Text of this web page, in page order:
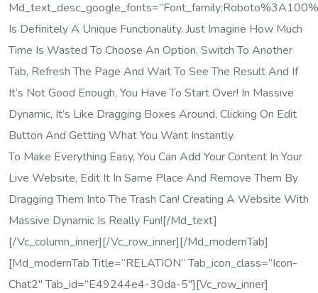
Is Definitely A Unique Functionality. Just Imagine How Much
Time Is Wasted To Choose An Option, Switch To Another
Tab, Refresh The Page And Wait To See The Result And If
It’s Not Good Enough, You Have To Start Over! In Massive
Dynamic, It’s Like Dragging Boxes Around, Clicking On Edit
Button And Getting What You Want Instantly.
To Make Everything Easy, You Can Add Your Content In Your
Live Website, Edit It In Same Place And Remove Them By
Dragging Them Into The Trash Can! Creating A Website With
Massive Dynamic Is Really Fun![/md_text]
[/vc_column_inner][/vc_row_inner][/md_modernTab]
[md_modernTab Title=”RELATION” Tab_icon_class=”icon-
Chat2″ Tab_id=”e49244e4-30da-5″][vc_row_inner]